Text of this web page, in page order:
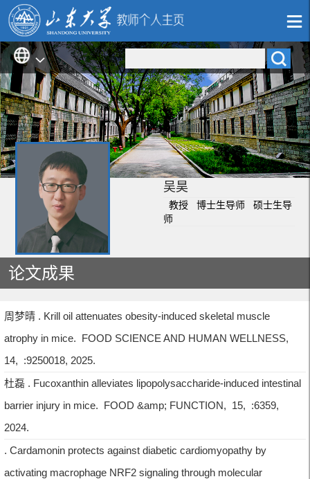
吴昊
教授 博士生导师 硕士生导
师
论文成果
周梦晴 . Krill oil attenuates obesity-induced skeletal muscle
atrophy in mice. FOOD SCIENCE AND HUMAN WELLNESS,
14, :9250018, 2025.
杜磊 . Fucoxanthin alleviates lipopolysaccharide-induced intestinal
barrier injury in mice. FOOD &amp; FUNCTION, 15, :6359,
2024.
. Cardamonin protects against diabetic cardiomyopathy by
activating macrophage NRF2 signaling through molecular